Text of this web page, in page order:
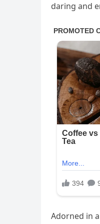
daring and
Adorned in